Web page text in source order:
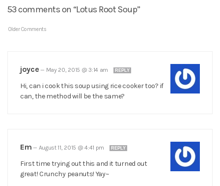
53 comments on “Lotus Root Soup”
Older Comments
joyce — May 20, 2015 @ 3:14 am REPLY
Hi, can i cook this soup using rice cooker too? if
can, the method will be the same?
Em — August 11, 2015 @ 4:41 pm REPLY
First time trying out this and it turned out
great! Crunchy peanuts! Yay~